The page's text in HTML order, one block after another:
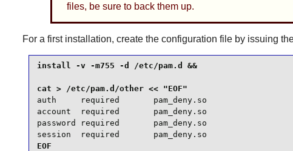
files, be sure to back them up.
For a first installation, create the configuration file by issuing
install -v -m755 -d /etc/pam.d &&
auth     required       pam_deny.so
account  required       pam_deny.so
password required       pam_deny.so
session  required       pam_deny.so
EOF